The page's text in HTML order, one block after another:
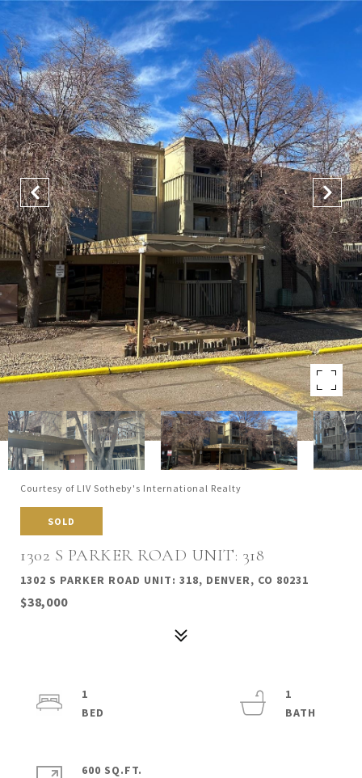
Courtesy of LIV Sotheby's International Realty
SOLD
1302 S PARKER ROAD UNIT: 318
1302 S PARKER ROAD UNIT: 318, DENVER, CO 80231
$38,000
1
1
600 SQ.FT.